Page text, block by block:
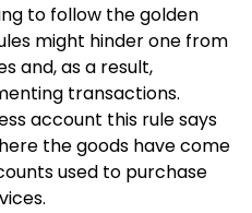
to follow the golden
might hinder one from
and, as a result,
transactions.
account this rule says
the goods have come
used to purchase